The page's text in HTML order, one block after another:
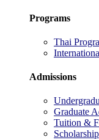
Programs
Thai
Admissions
Graduate
Tuition &
Scholarship